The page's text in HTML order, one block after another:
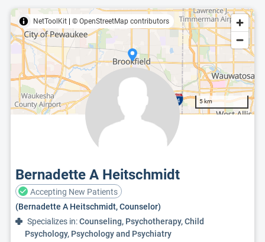
NetToolKit © OpenStreetMap contributors
5 km
Bernadette A Heitschmidt
Accepting New Patients
(Bernadette A Heitschmidt, Counselor)
Specializes in:Counseling, Psychotherapy, Child
Psychology, Psychology and Psychiatry